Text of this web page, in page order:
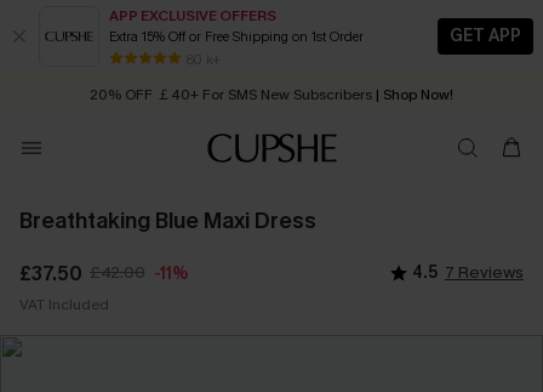
APP EXCLUSIVE OFFERS
Extra 15% Off or Free Shipping on 1st Order
80 k+
GET APP
Early Autumn Fashion: Fresh Pieces For Now, Next and Later
20% OFF ￡40+ For SMS New Subscribers | Shop Now!
Order today, receive in 2 - 3 working days
Breathtaking Blue Maxi Dress
£37.50 £42.00 -11% 4.5 7 Reviews
VAT Included